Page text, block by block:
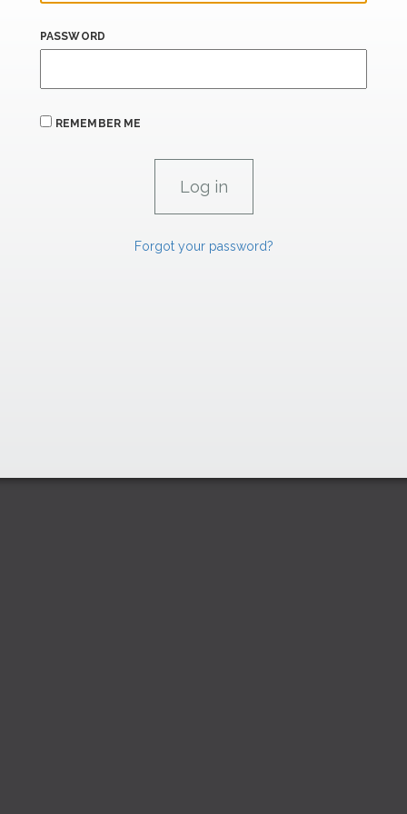
PASSWORD
REMEMBER ME
Forgot your password?